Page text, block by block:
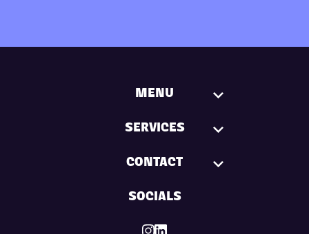
MENU
SERVICES
CONTACT
SOCIALS